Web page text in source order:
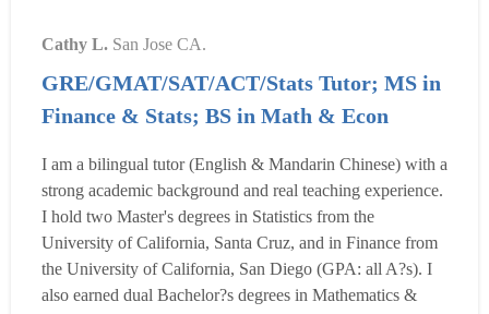
Cathy L. San Jose CA.
GRE/GMAT/SAT/ACT/Stats Tutor; MS in
Finance & Stats; BS in Math & Econ
I am a bilingual tutor (English & Mandarin Chinese) with a
strong academic background and real teaching experience.
I hold two Master's degrees in Statistics from the
University of California, Santa Cruz, and in Finance from
the University of California, San Diego (GPA: all A?s). I
also earned dual Bachelor?s degrees in Mathematics &